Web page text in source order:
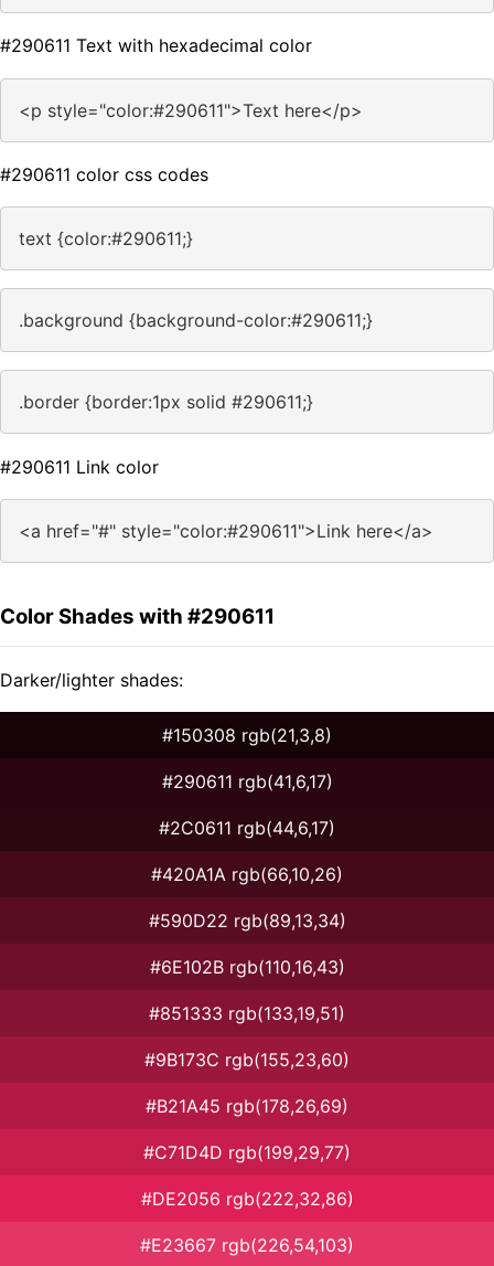
#290611 Text with hexadecimal color
<p style="color:#290611">Text here</p>
#290611 color css codes
text {color:#290611;}
.background {background-color:#290611;}
.border {border:1px solid #290611;}
#290611 Link color
<a href="#" style="color:#290611">Link here</a>
Color Shades with #290611
Darker/lighter shades:
#150308 rgb(21,3,8)
#290611 rgb(41,6,17)
#2C0611 rgb(44,6,17)
#420A1A rgb(66,10,26)
#590D22 rgb(89,13,34)
#6E102B rgb(110,16,43)
#851333 rgb(133,19,51)
#9B173C rgb(155,23,60)
#B21A45 rgb(178,26,69)
#C71D4D rgb(199,29,77)
#DE2056 rgb(222,32,86)
#E23667 rgb(226,54,103)